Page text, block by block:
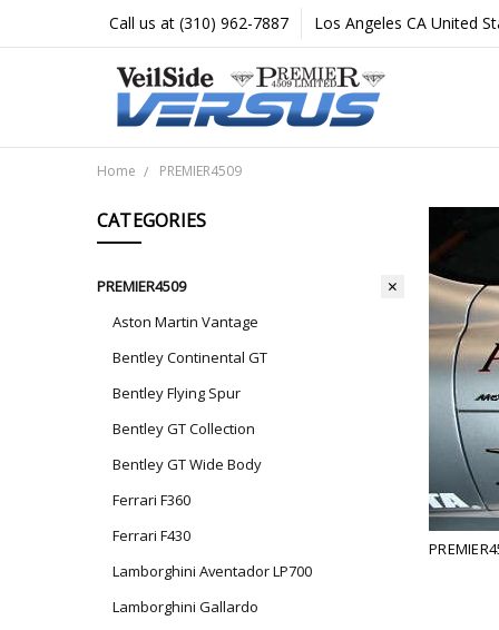
Call us at (310) 962-7887 Los Angeles CA United
Home PREMIER4509
CATEGORIES
PREMIER4509
Aston Martin Vantage
Bentley Continental GT
Bentley Flying Spur
Bentley GT Collection
Bentley GT Wide Body
Ferrari F360
Ferrari F430
Lamborghini Aventador LP700
Lamborghini Gallardo